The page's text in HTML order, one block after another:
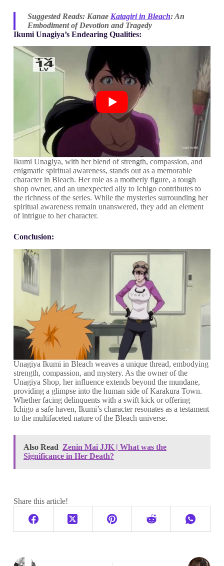
Suggested Reads: Kanae Katagiri in Bleach: An
Embodiment of Devotion and Tragedy
Ikumi Unagiya’s Endearing Qualities:
Ikumi Unagiya, with her blend of strength, compassion, and
enigmatic spiritual awareness, stands out as a memorable
character in Bleach. Her role as a motherly figure, a tough
shop owner, and an unexpected ally to Ichigo contributes to
the richness of the series. While the mysteries surrounding her
spiritual awareness remain unanswered, they add an element
of intrigue to her character.
Conclusion:
Unagiya Ikumi in Bleach weaves a unique thread, embodying
strength, compassion, and mystery. As the owner of the
Unagiya Shop, her influence extends beyond the mundane,
providing a glimpse into the human side of Karakura Town.
Whether facing delinquents with a swift kick or offering
Ichigo a safe haven, Ikumi’s character resonates as a testament
to the multifaceted nature of the Bleach universe.
Also Read Zenin Mai JJK | What was the
Significance in Her Death?
Share this article!